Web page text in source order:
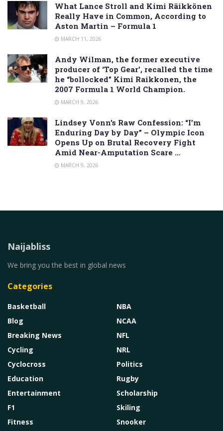
What Lance Stroll and Kimi Räikkönen
Really Have in Common, According to
Aston Martin – Formula 1
MARCH 11, 2026
Andy Wilman, the former executive
producer of ‘Top Gear’, recalled the time
he “bollocked” Kimi Raikkonen, the
2007 Formula 1 World Champion.
MARCH 9, 2026
Lindsey Vonn’s Raw Confession: “I’m
Enduring Day by Day” – Olympic Icon
Opens Up on Brutal Recovery Fight
Amid Near-Amputation Scare …
MARCH 9, 2026
Naijabliss
We bring you the best in global news
Categories
Basketball
Blog
Breaking News
Cycling
Cyclocross
Education
Entertainment
F1
Fitness
NBA
NCAA
NFL
NRL
Politics
Rugby
Scholarship
Skiling
Snooker